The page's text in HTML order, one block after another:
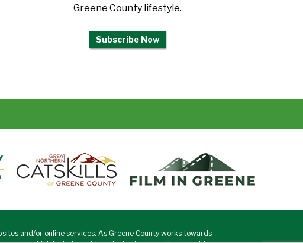
Greene County lifestyle.
Subscribe Now
and/or online services. As Greene County works towards